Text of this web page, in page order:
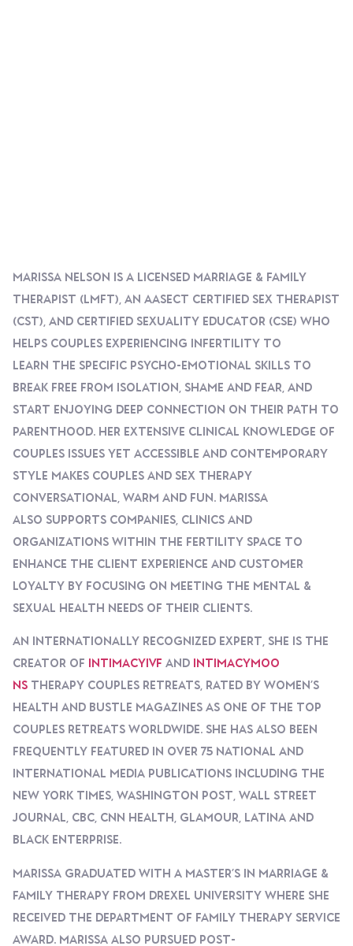
Marissa Nelson Is A Licensed Marriage & Family
Therapist (LMFT), An AASECT Certified Sex Therapist
(CST), And Certified Sexuality Educator (CSE) Who
Helps Couples Experiencing Infertility To
Learn The Specific Psycho-Emotional Skills To
Break Free From Isolation, Shame And Fear, And
Start Enjoying Deep Connection On Their Path To
Parenthood. Her Extensive Clinical Knowledge Of
Couples Issues Yet Accessible And Contemporary
Style Makes Couples And Sex Therapy
Conversational, Warm And Fun. Marissa
Also Supports Companies, Clinics And
Organizations Within The Fertility Space To
Enhance The Client Experience And Customer
Loyalty By Focusing On Meeting The Mental &
Sexual Health Needs Of Their Clients.
An Internationally Recognized Expert, She Is The
Creator Of
IntimacyIVF And
IntimacyMoo
Ns Therapy Couples Retreats, Rated By Women’s
Health And Bustle Magazines As One Of The Top
Couples Retreats Worldwide. She Has Also Been
Frequently Featured In Over 75 National And
International Media Publications Including The
New York Times, Washington Post, Wall Street
Journal, CBC, CNN Health, Glamour, Latina And
Black Enterprise.
Marissa Graduated With A Master’s In Marriage &
Family Therapy From Drexel University Where She
Received The Department Of Family Therapy Service
Award. Marissa Also Pursued Post-